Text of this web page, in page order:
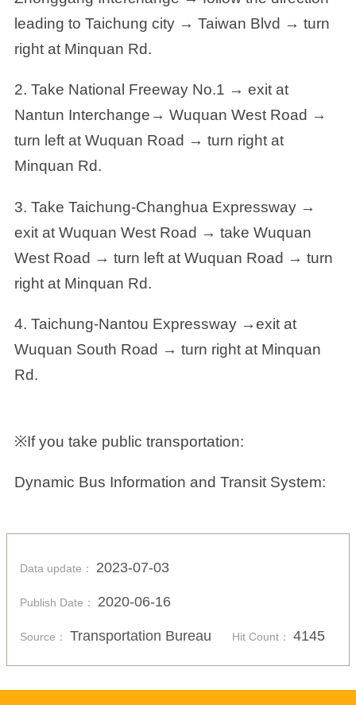
leading to Taichung city → Taiwan Blvd → turn
right at Minquan Rd.
2. Take National Freeway No.1 → exit at
Nantun Interchange→ Wuquan West Road →
turn left at Wuquan Road → turn right at
Minquan Rd.
3. Take Taichung-Changhua Expressway →
exit at Wuquan West Road → take Wuquan
West Road → turn left at Wuquan Road → turn
right at Minquan Rd.
4. Taichung-Nantou Expressway →exit at
Wuquan South Road → turn right at Minquan
Rd.
※If you take public transportation:
Dynamic Bus Information and Transit System:
Data update： 2023-07-03
Publish Date： 2020-06-16
Source： Transportation Bureau Hit Count： 4145